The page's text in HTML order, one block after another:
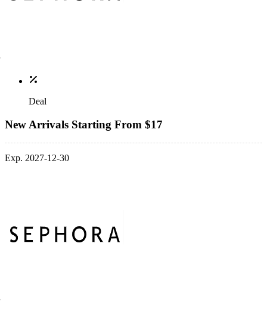
Deal
New Arrivals Starting From $17
Exp. 2027-12-30